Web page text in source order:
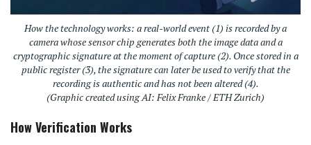
How the technology works: a real-world event (1) is recorded by a
camera whose sensor chip generates both the image data and a
cryptographic signature at the moment of capture (2). Once stored in a
public register (3), the signature can later be used to verify that the
recording is authentic and has not been altered (4).
(Graphic created using AI: Felix Franke / ETH Zurich)
How Verification Works